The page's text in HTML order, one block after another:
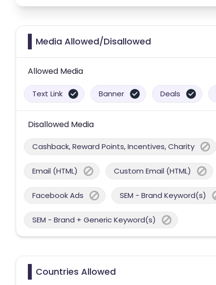
Media Allowed/Disallowed
Allowed Media
Text Link Banner Deals
Disallowed Media
Cashback, Reward Points, Incentives, Charity
Email (HTML) Custom Email (HTML)
Facebook Ads SEM - Brand Keyword(s)
SEM - Brand + Generic Keyword(s)
Countries Allowed